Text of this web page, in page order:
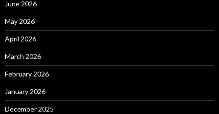
June 2026
May 2026
April 2026
March 2026
February 2026
January 2026
December 2025